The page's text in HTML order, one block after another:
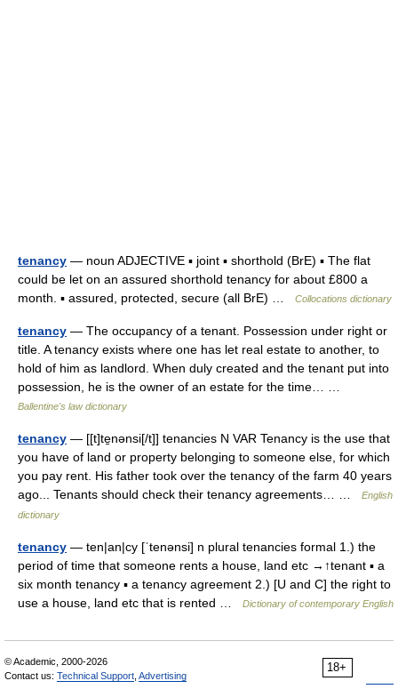
tenancy — noun ADJECTIVE ▪ joint ▪ shorthold (BrE) ▪ The flat
could be let on an assured shorthold tenancy for about £800 a
month. ▪ assured, protected, secure (all BrE) …
Collocations dictionary
tenancy — The occupancy of a tenant. Possession under right or
title. A tenancy exists where one has let real estate to another, to
hold of him as landlord. When duly created and the tenant put into
possession, he is the owner of an estate for the time… …
Ballentine's law dictionary
tenancy — [[t]te̱nənsi[/t]] tenancies N VAR Tenancy is the use that
you have of land or property belonging to someone else, for which
you pay rent. His father took over the tenancy of the farm 40 years
ago... Tenants should check their tenancy agreements… …
English
dictionary
tenancy — ten|an|cy [ˈtenənsi] n plural tenancies formal 1.) the
period of time that someone rents a house, land etc →↑tenant ▪ a
six month tenancy ▪ a tenancy agreement 2.) [U and C] the right to
use a house, land etc that is rented …
Dictionary of contemporary English
18+
© Academic, 2000-2026
Contact us: Technical Support Advertising